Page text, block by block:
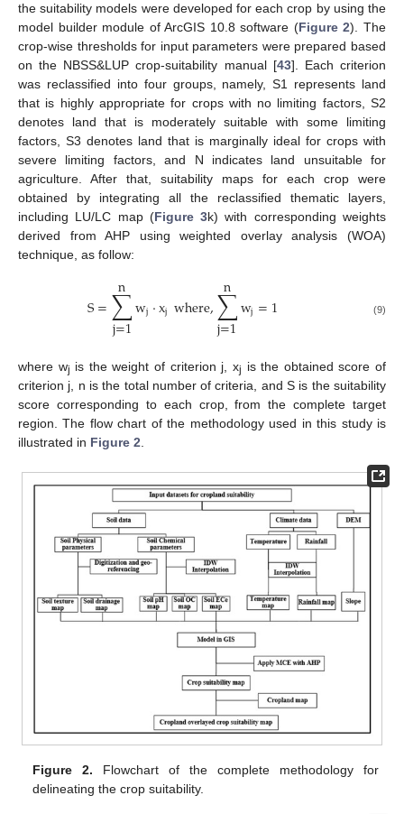
the suitability models were developed for each crop by using the
model builder module of ArcGIS 10.8 software (Figure 2). The
crop-wise thresholds for input parameters were prepared based
on the NBSS&LUP crop-suitability manual [43]. Each criterion
was reclassified into four groups, namely, S1 represents land
that is highly appropriate for crops with no limiting factors, S2
denotes land that is moderately suitable with some limiting
factors, S3 denotes land that is marginally ideal for crops with
severe limiting factors, and N indicates land unsuitable for
agriculture. After that, suitability maps for each crop were
obtained by integrating all the reclassified thematic layers,
including LU/LC map (Figure 3k) with corresponding weights
derived from AHP using weighted overlay analysis (WOA)
technique, as follow:
S=∑
j=1
nwj⋅xjwhere,∑
j=1
nwj=1 (9)
where wj is the weight of criterion j, xj is the obtained score of
criterion j, n is the total number of criteria, and S is the suitability
score corresponding to each crop, from the complete target
region. The flow chart of the methodology used in this study is
illustrated in Figure 2
Figure 2. Flowchart of the complete methodology for
delineating the crop suitability.